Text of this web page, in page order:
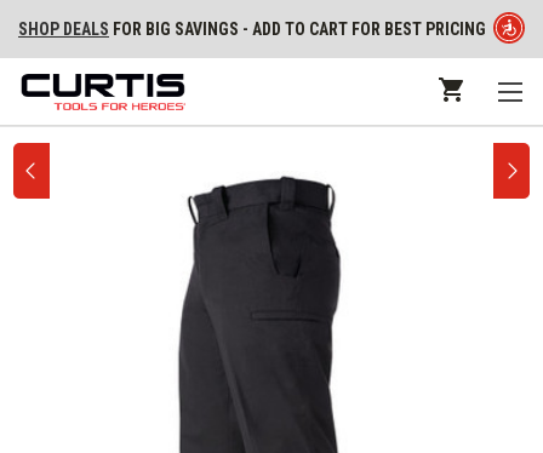
SHOP DEALS FOR BIG SAVINGS - ADD TO CART FOR BEST PRICING